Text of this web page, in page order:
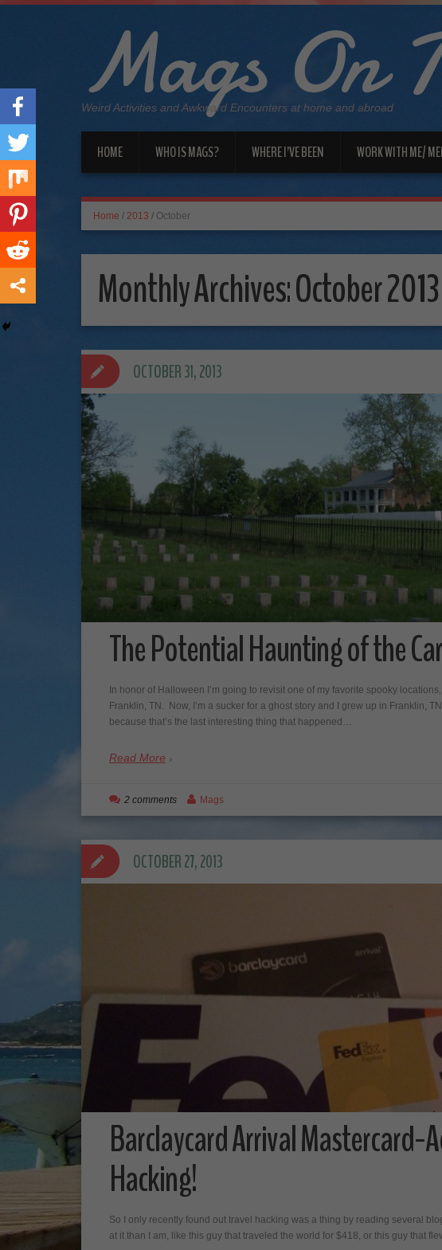
Mags On
Weird Activities and Awkward Encounters at home and abroad
HOME WHO IS MAGS? WHERE I’VE BEEN WORK WITH ME/
Home / 2013 / October
Monthly Archives:October 2013
The Potential Haunting of the
In honor of Halloween I’m going to revisit one of my favorite spooky
Franklin, TN. Now, I’m a sucker for a ghost story and I grew up in Franklin,
because that’s the last interesting thing that happened…
Read More
OCTOBER 31, 2013
2 comments Mags
Barclaycard Arrival Mastercard-
Hacking!
So I only recently found out travel hacking was a thing by reading several
at it than I am, like this guy that traveled the world for $418, or this guy that
OCTOBER 27, 2013